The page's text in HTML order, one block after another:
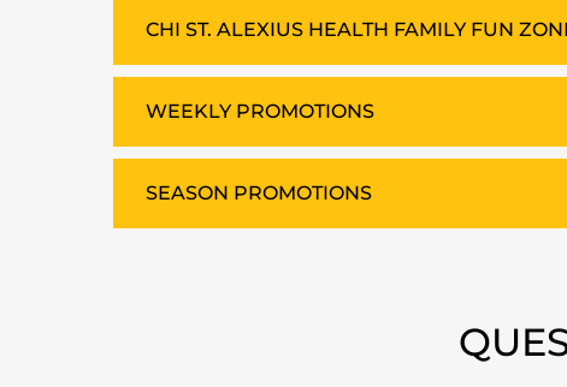
CHI ST. ALEXIUS HEALTH FAMILY FUN
WEEKLY PROMOTIONS
SEASON PROMOTIONS